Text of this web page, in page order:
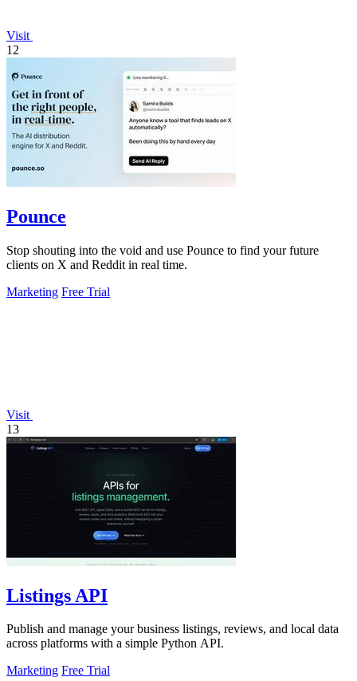
Visit
12
Pounce
Stop shouting into the void and use Pounce to find your future
clients on X and Reddit in real time.
Marketing Free Trial
Visit
13
Listings API
Publish and manage your business listings, reviews, and local data
across platforms with a simple Python API.
Marketing Free Trial